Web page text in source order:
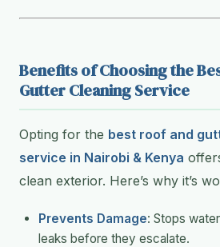
Benefits of Choosing the
Gutter Cleaning Service
Opting for the best roof and
service in Nairobi & Kenya
clean exterior. Here’s why it’s
Prevents Damage: Stops
leaks before they escalate.